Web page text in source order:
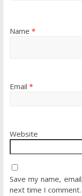
Name *
Email *
Website
Save my name,
next time I comment.